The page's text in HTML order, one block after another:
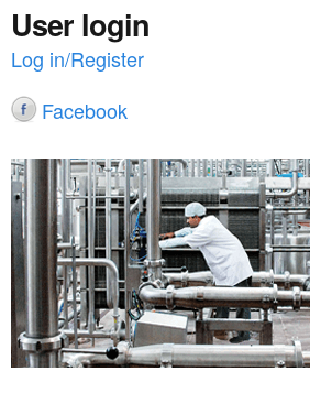
User login
Log in/Register
Facebook